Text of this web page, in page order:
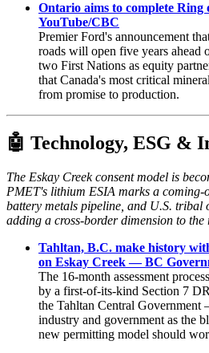
Ontario aims to complete
YouTube/CBC
Premier Ford's announcement
roads will open five years
two First Nations as equity
that Canada's most critical
from promise to production.
🤖 Technology, ESG &
The Eskay Creek consent model is
PMET's lithium ESIA marks a coming-
battery metals pipeline, and U.S. tribal
adding a cross-border dimension to
Tahltan, B.C. make history
on Eskay Creek — BC
The 16-month assessment
by a first-of-its-kind Section 7
the Tahltan Central
industry and government as the
new permitting model should